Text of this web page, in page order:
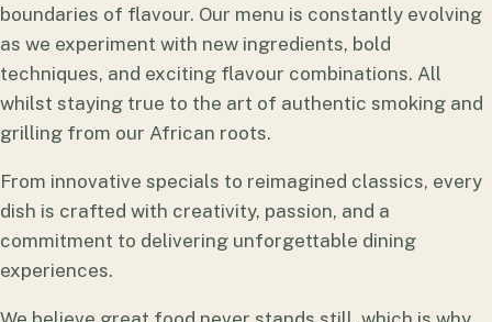
boundaries of flavour. Our menu is constantly evolving
as we experiment with new ingredients, bold
techniques, and exciting flavour combinations. All
whilst staying true to the art of authentic smoking and
grilling from our African roots.
From innovative specials to reimagined classics, every
dish is crafted with creativity, passion, and a
commitment to delivering unforgettable dining
experiences.